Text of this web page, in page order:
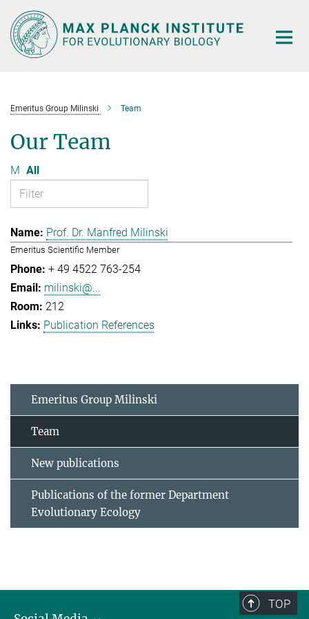
Main-
Content
Emeritus Group Milinski Team
Our Team
M All
Prof. Dr. Manfred Milinski
Emeritus Scientific Member
+ 49 4522 763-254
milinski@...
212
Publication References
Emeritus Group Milinski
Team
New publications
Publications of the former Department
Evolutionary Ecology
TOP